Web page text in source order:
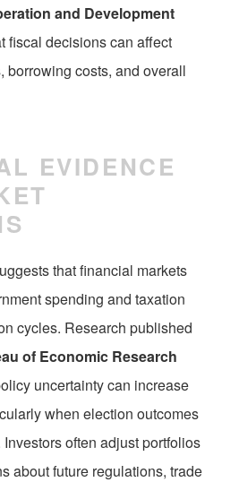
and Development
fiscal decisions can affect
borrowing costs, and overall
EVIDENCE
that financial markets
spending and taxation
cycles. Research published
of Economic Research
uncertainty can increase
when election outcomes
often adjust portfolios
about future regulations, trade